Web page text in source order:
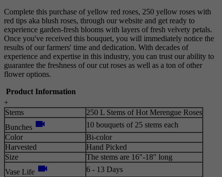
Complete this purchase of yellow red roses, 250 yellow roses with
red tips aka blush roses, through our website and get ready to
experience garden-fresh blooms with layers of fresh velvety petals.
Once you've received this bouquet, you will immediately notice the
results of our farmers' time and dedication. With decades of
experience and expertise in this industry, you can trust our ability to
guarantee the freshness of our cut roses as well as a ton of other
flower options.
Product Information
+
Stems
250 L Stems of Hot Merengue Roses
Bunches videocam
10 bouquets of 25 stems each
Color
Bi-color
Harvested
Hand Picked
Size
The stems are 16"-18" long
Vase Life videocam 6 - 13 Days